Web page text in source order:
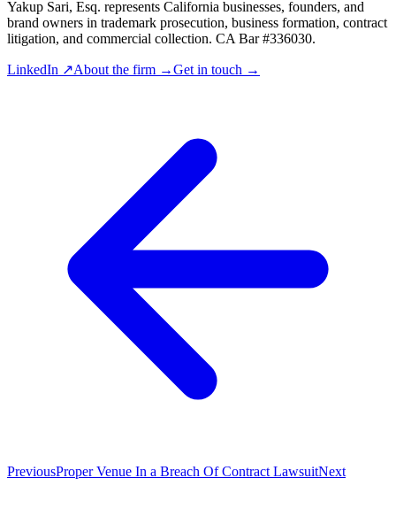
Yakup Sari, Esq. represents California businesses, founders, and
brand owners in trademark prosecution, business formation, contract
litigation, and commercial collection. CA Bar #336030.
LinkedIn ↗About the firm →Get in touch →
PreviousProper Venue In a Breach Of Contract LawsuitNext